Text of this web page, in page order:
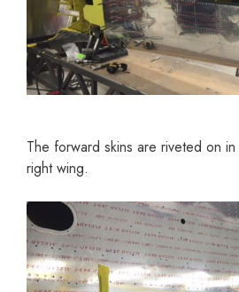
The forward skins are riveted on
right wing.